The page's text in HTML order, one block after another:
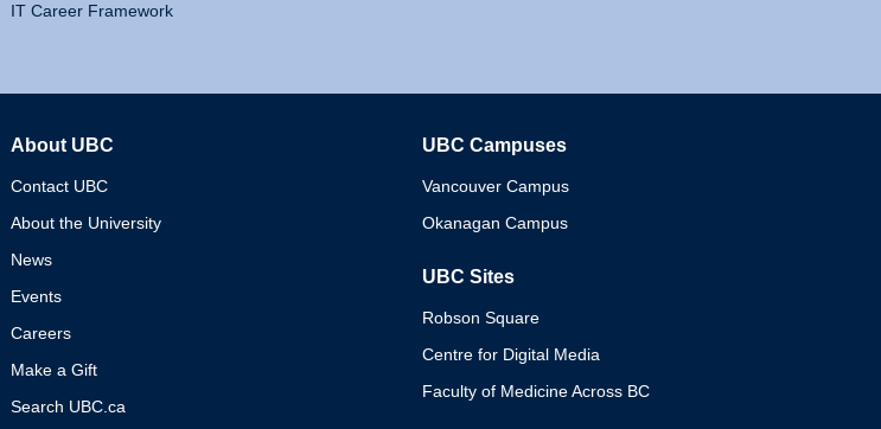
IT Career Framework
About UBC
Contact UBC
About the University
News
Events
Careers
Make a Gift
Search UBC.ca
UBC Campuses
Vancouver Campus
Okanagan Campus
UBC Sites
Robson Square
Centre for Digital Media
Faculty of Medicine Across BC